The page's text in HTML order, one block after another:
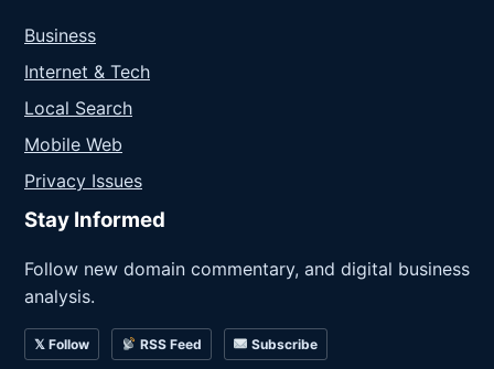
Business
Internet & Tech
Local Search
Mobile Web
Privacy Issues
Stay Informed
Follow new domain commentary, and digital business
analysis.
𝕏 Follow RSS Feed Subscribe